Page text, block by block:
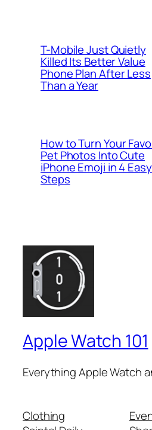
T-Mobile Just Quietly
Killed Its Better Value
Phone Plan After Less
Than a Year
How to Turn Your
Pet Photos Into Cute
iPhone Emoji in 4 Easy
Steps
Apple Watch 101
Everything Apple Watch
Clothing